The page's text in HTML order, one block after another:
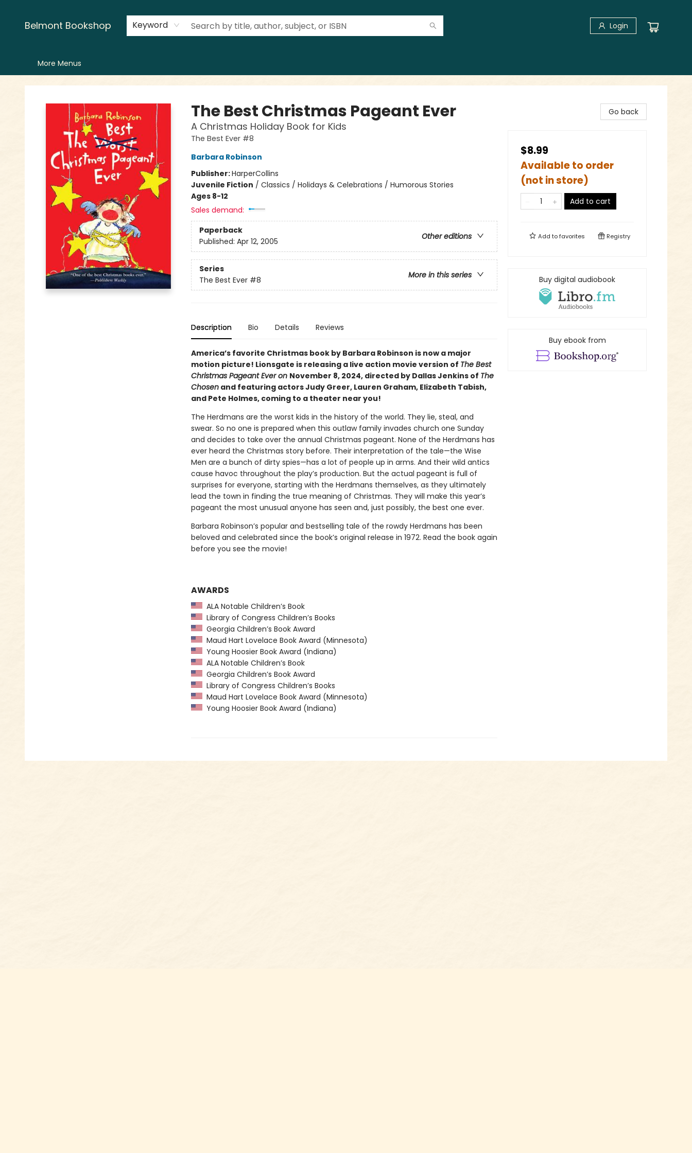
Belmont Bookshop Keyword Login
More Menus
Belmont Bookshop
The Best Christmas Pageant Ever
A Christmas Holiday Book for Kids
The Best Ever #8
Barbara Robinson
Publisher:HarperCollins
Juvenile Fiction / Classics / Holidays & Celebrations / Humorous Stories
Ages 8-12
Sales demand:
Paperback
Other editions
Published: Apr 12, 2005
Series
More in this series
The Best Ever #8
Description Bio Details Reviews
America’s favorite Christmas book by Barbara Robinson is now a major
motion picture! Lionsgate is releasing a live action movie version of The Best
Christmas Pageant Ever on November 8, 2024, directed by Dallas Jenkins of The
Chosenand featuring actors Judy Greer, Lauren Graham, Elizabeth Tabish,
and Pete Holmes, coming to a theater near you!
The Herdmans are the worst kids in the history of the world. They lie, steal, and
swear. So no one is prepared when this outlaw family invades church one Sunday
and decides to take over the annual Christmas pageant. None of the Herdmans has
ever heard the Christmas story before. Their interpretation of the tale—the Wise
Men are a bunch of dirty spies—has a lot of people up in arms. And their wild antics
cause havoc throughout the play’s production. But the actual pageant is full of
surprises for everyone, starting with the Herdmans themselves, as they ultimately
lead the town in finding the true meaning of Christmas. They will make this year’s
pageant the most unusual anyone has seen and, just possibly, the best one ever.
Barbara Robinson’s popular and bestselling tale of the rowdy Herdmans has been
beloved and celebrated since the book’s original release in 1972. Read the book again
before you see the movie!
AWARDS
ALA Notable Children’s Book
Library of Congress Children’s Books
Georgia Children’s Book Award
Maud Hart Lovelace Book Award (Minnesota)
Young Hoosier Book Award (Indiana)
ALA Notable Children’s Book
Georgia Children’s Book Award
Library of Congress Children’s Books
Maud Hart Lovelace Book Award (Minnesota)
Young Hoosier Book Award (Indiana)
Go back
$8.99
Available to order
(not in store)
Add to cart
Add tofavorites Registry
Buy digital audiobook
Buy ebook from